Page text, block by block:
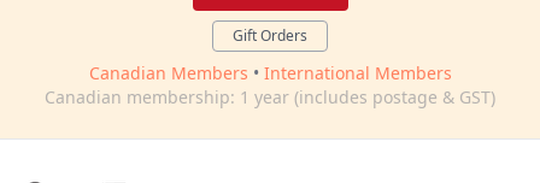
Gift Orders
Canadian Members • International Members
Canadian membership: 1 year (includes postage & GST)